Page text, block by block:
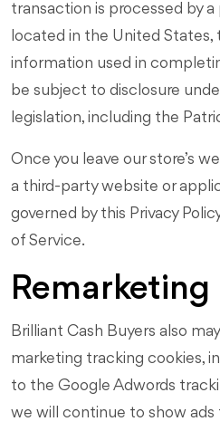
transaction is processed by
located in the United States,
information used in
be subject to disclosure
legislation, including the
Once you leave our store’s
a third-party website or
governed by this Privacy
of Service.
Remarketing
Brilliant Cash Buyers also
marketing tracking cookies,
to the Google Adwords
we will continue to show ads